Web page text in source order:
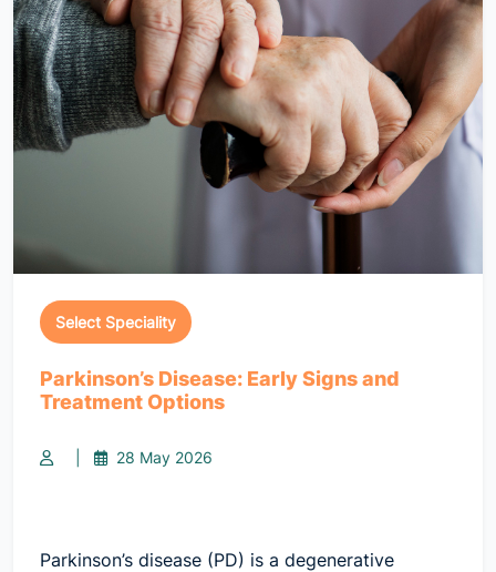
Select Speciality
Parkinson’s Disease: Early Signs and
Treatment Options
28 May 2026
Parkinson’s disease (PD) is a degenerative